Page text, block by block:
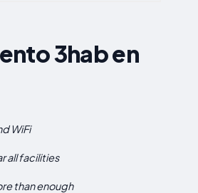
3hab en
WiFi
all facilities
than enough